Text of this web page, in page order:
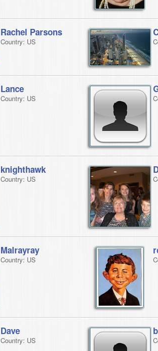
Rachel Parsons
Country: US
Lance
Country: US
knighthawk
Country: US
Malrayray
Country: US
Dave
Country: US